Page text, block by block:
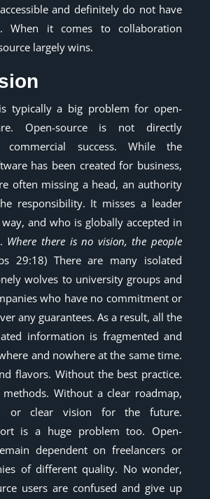
and definitely do not have
When it comes to collaboration
largely wins.
typically a big problem for open-
Open-source is not directly
success. While the
has been created for business,
often missing a head, an authority
responsibility. It misses a leader
and who is globally accepted in
Where there is no vision, the people
29:18) There are many isolated
wolves to university groups and
who have no commitment or
any guarantees. As a result, all the
information is fragmented and
and nowhere at the same time.
flavors. Without the best practice.
Without a clear roadmap,
or clear vision for the future.
is a huge problem too. Open-
dependent on freelancers or
of different quality. No wonder,
users are confused and give up